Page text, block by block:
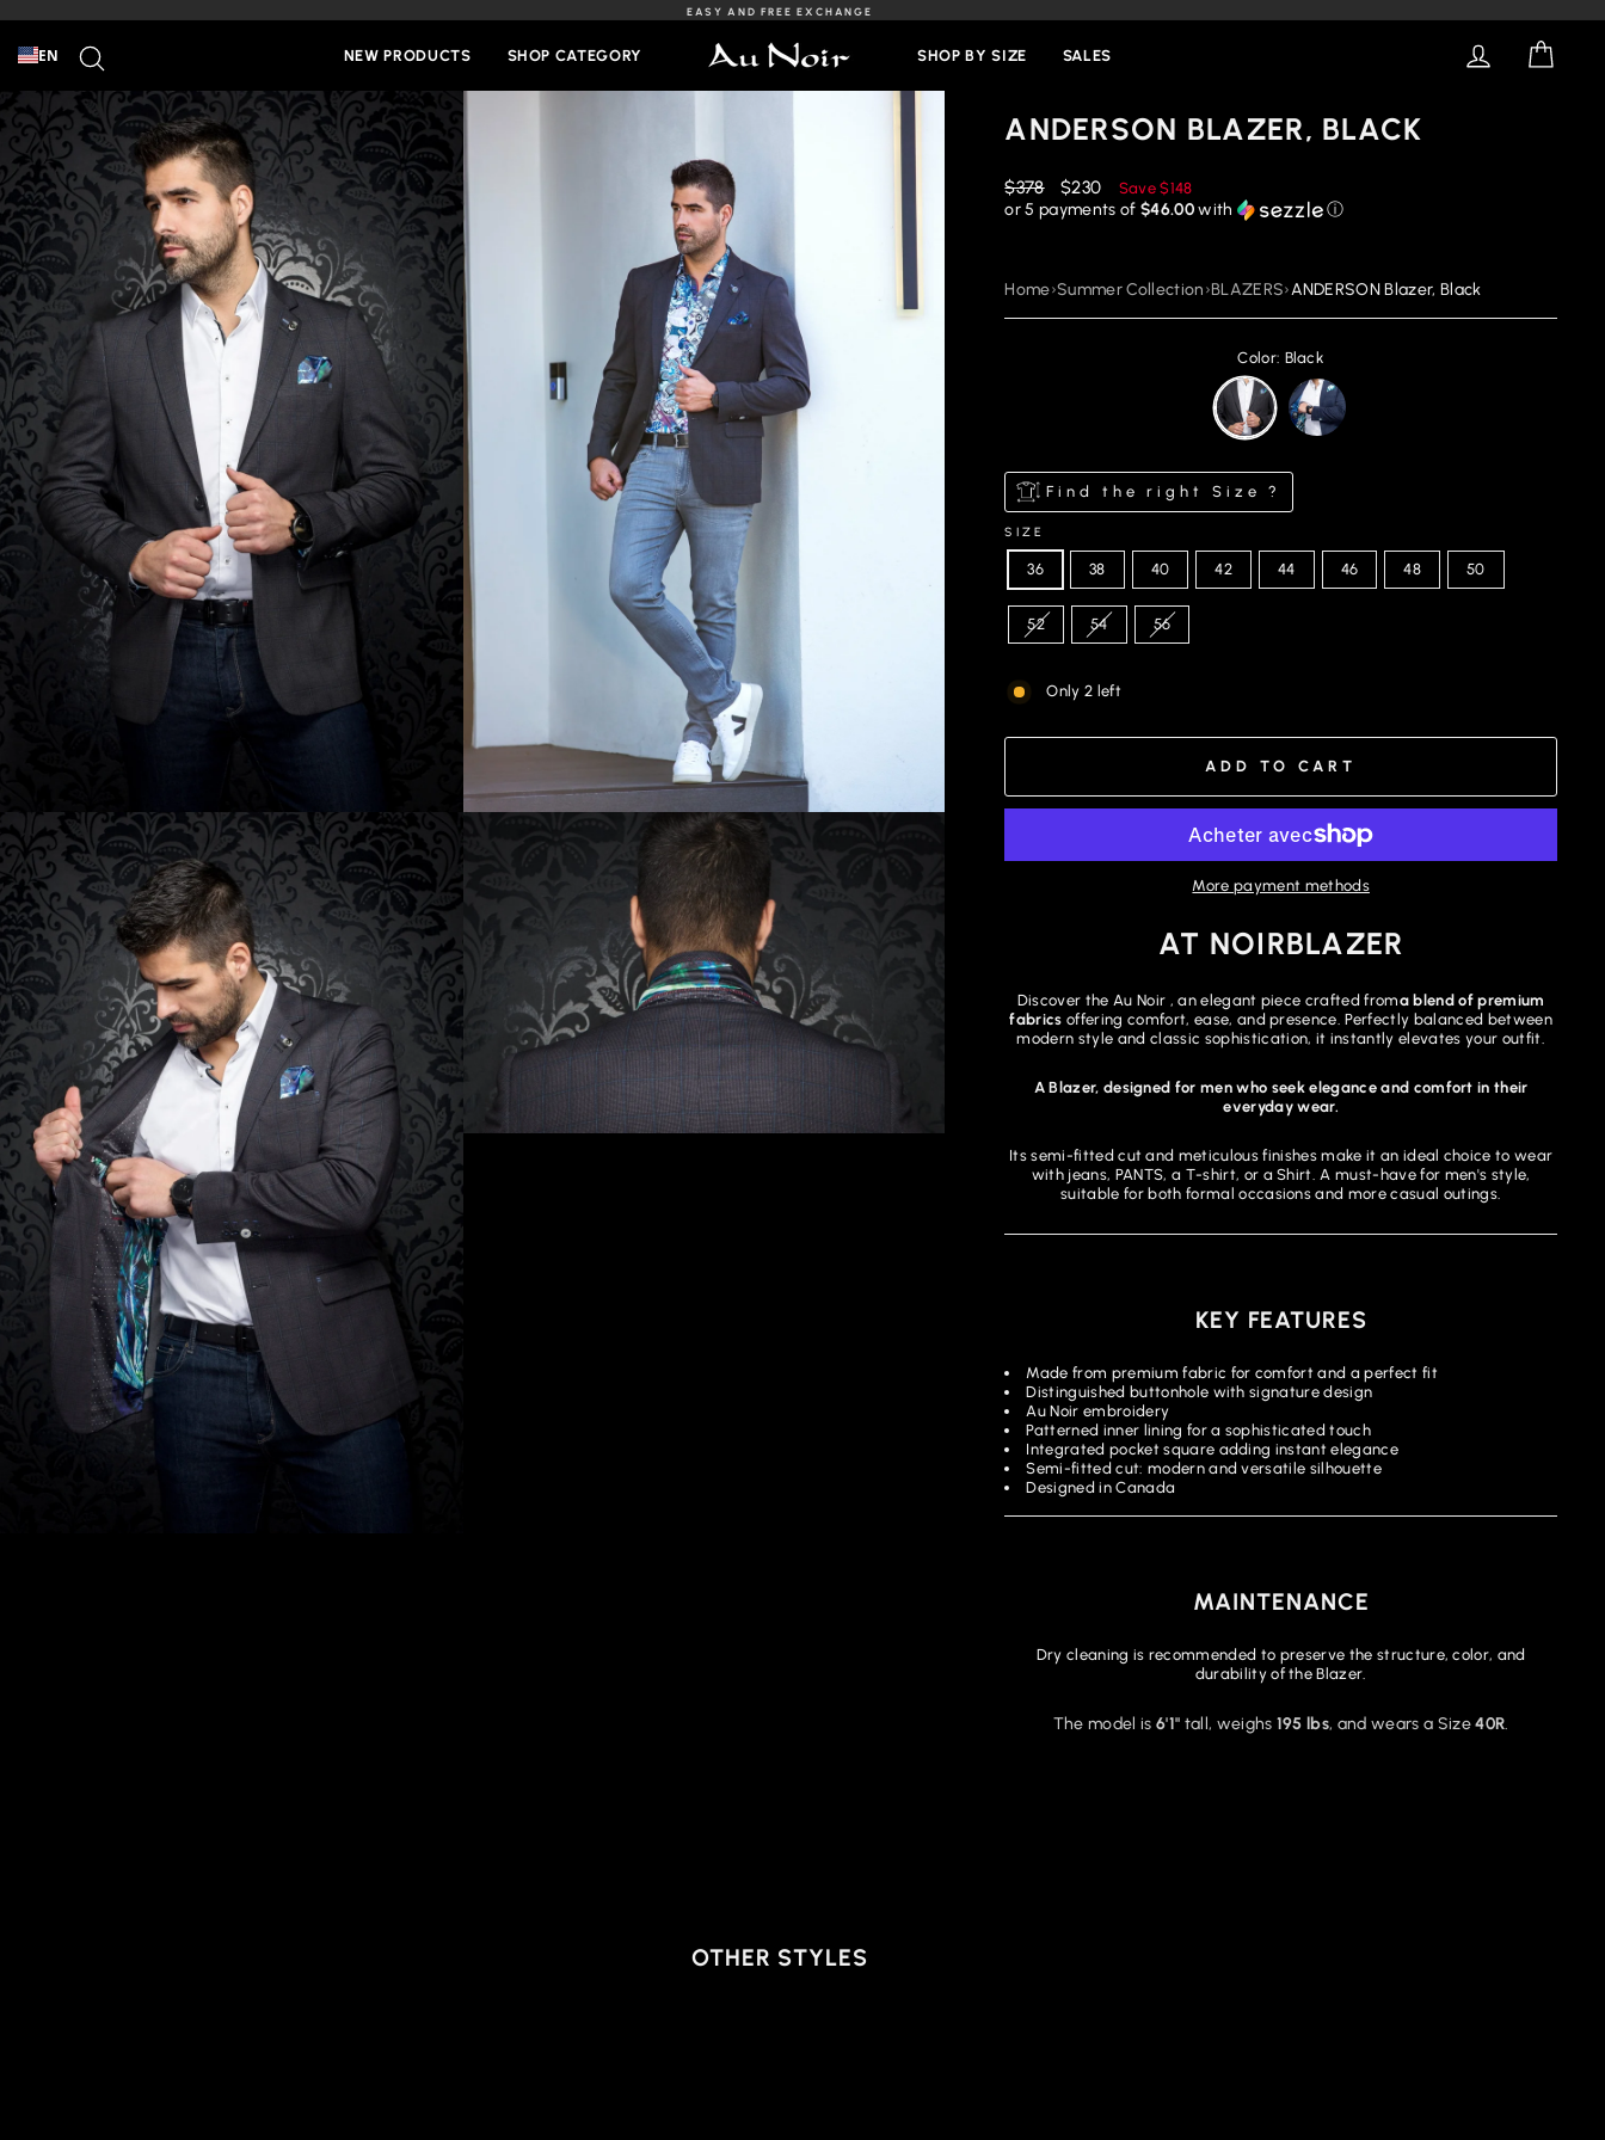
content
Pause
EASY AND FREE EXCHANGE
EN NEW PRODUCTS SHOP CATEGORY SHOP BY SIZE SALES LOG IN
ANDERSON BLAZER, BLACK
Regular
price
$378
Reduced
price
$230 Save$148
or 5 payments of $46.00with ⓘ
Home›Summer Collection›BLAZERS›ANDERSON Blazer, Black
Color: Black
Find the right Size ?
SIZE
36 38 40 42 44 46 48 50
52 54 56
Only 2 left
ADD TO CART
More payment methods
AT NOIRBLAZER
Discover the Au Noir , an elegant piece crafted froma blend of premium
fabrics offering comfort, ease, and presence. Perfectly balanced between
modern style and classic sophistication, it instantly elevates your outfit.
A Blazer, designed for men who seek elegance and comfort in their
everyday wear.
Its semi-fitted cut and meticulous finishes make it an ideal choice to wear
with jeans, PANTS, a T-shirt, or a Shirt. A must-have for men's style,
suitable for both formal occasions and more casual outings.
KEY FEATURES
Made from premium fabric for comfort and a perfect fit
Distinguished buttonhole with signature design
Au Noir embroidery
Patterned inner lining for a sophisticated touch
Integrated pocket square adding instant elegance
Semi-fitted cut: modern and versatile silhouette
Designed in Canada
MAINTENANCE
Dry cleaning is recommended to preserve the structure, color, and
durability of the Blazer.
The model is 6'1" tall, weighs 195 lbs, and wears a Size40R.
OTHER STYLES